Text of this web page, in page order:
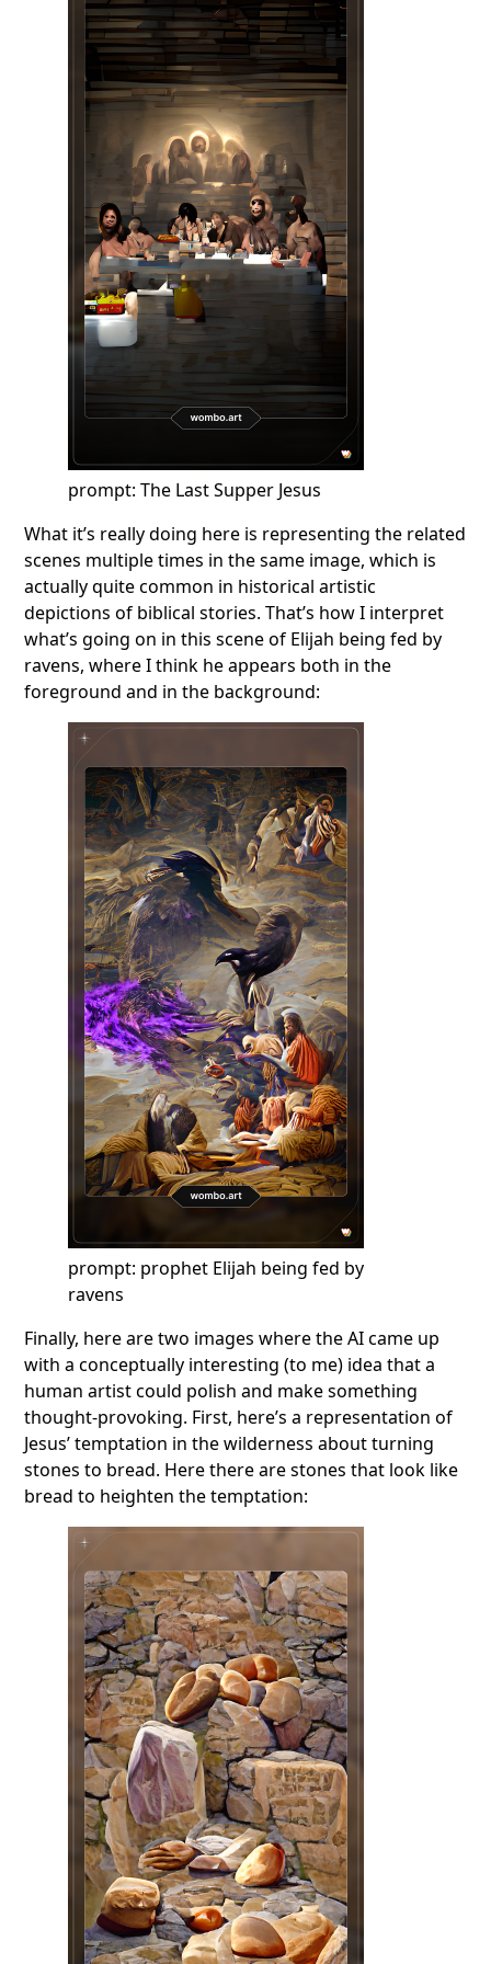
prompt: The Last Supper Jesus
What it’s really doing here is representing the related
scenes multiple times in the same image, which is
actually quite common in historical artistic
depictions of biblical stories. That’s how I interpret
what’s going on in this scene of Elijah being fed by
ravens, where I think he appears both in the
foreground and in the background:
prompt: prophet Elijah being fed by
ravens
Finally, here are two images where the AI came up
with a conceptually interesting (to me) idea that a
human artist could polish and make something
thought-provoking. First, here’s a representation of
Jesus’ temptation in the wilderness about turning
stones to bread. Here there are stones that look like
bread to heighten the temptation: